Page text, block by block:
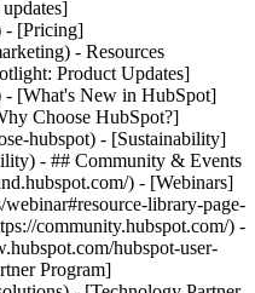
- [Pricing]
- Resources
Product Updates]
- [What's New in HubSpot]
Choose HubSpot?]
hubspot) - [Sustainability]
- ## Community & Events
) - [Webinars]
library-page-
community.hubspot.com/) -
hubspot-user-
Program]